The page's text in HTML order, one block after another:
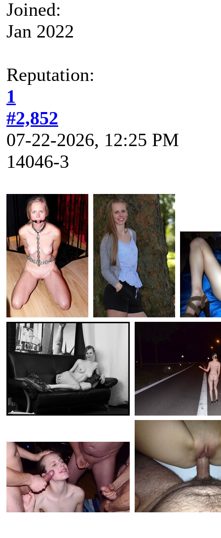
Joined:
Jan 2022
Reputation:
1
#2,852
07-22-2026, 12:25 PM
14046-3